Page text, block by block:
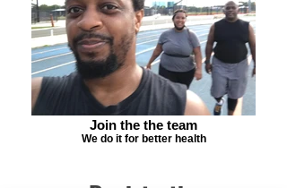
Join the the team
We do it for better health